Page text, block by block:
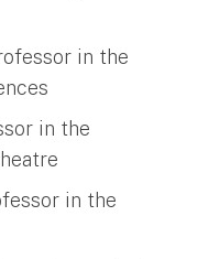
in the
in the
in the